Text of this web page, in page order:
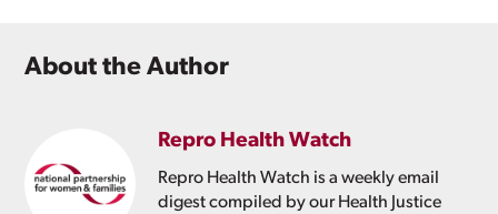
About the Author
Repro Health Watch
Repro Health Watch is a weekly email
digest compiled by our Health Justice